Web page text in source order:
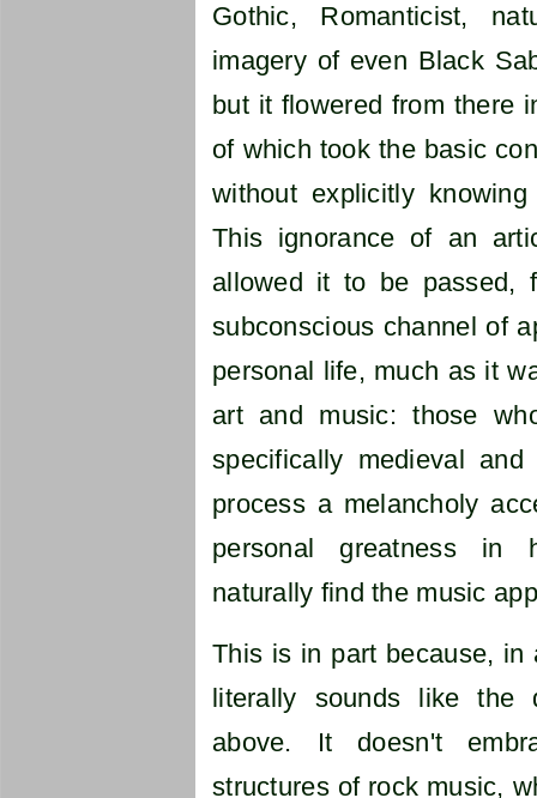
Gothic, Romanticist,
imagery of even Black
but it flowered from there
of which took the basic
without explicitly
This ignorance of an
allowed it to be passed,
subconscious channel of
personal life, much as it
art and music: those
specifically medieval
process a melancholy
personal greatness in
naturally find the music
This is in part because, in
literally sounds like the
above. It doesn't
structures of rock music,